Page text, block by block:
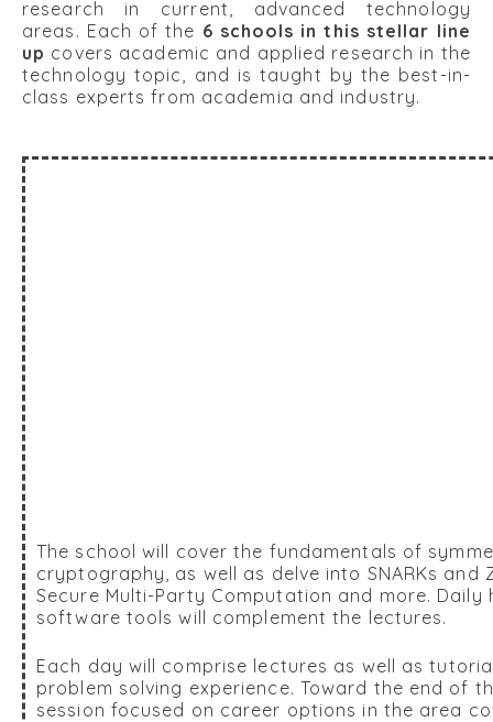
research in current, advanced technology
areas. Each of the 6 schools in this stellar line
up covers academic and applied research in the
technology topic, and is taught by the best-in-
class experts from academia and industry.
The school will cover the fundamentals of
cryptography, as well as delve into SNARKs and
Secure Multi-Party Computation and more. Daily
software tools will complement the lectures.
Each day will comprise lectures as well as
problem solving experience. Toward the end of
session focused on career options in the area